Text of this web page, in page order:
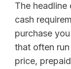
The
cash
purchase
that often
price,